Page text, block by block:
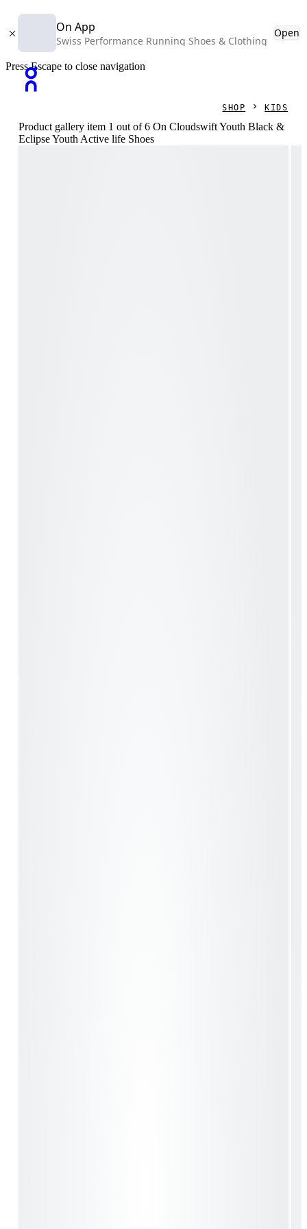
On App
Swiss Performance Running Shoes & Clothing
Open
Press Escape to close navigation
SHOP KIDS
Product gallery item 1 out of 6 On Cloudswift Youth Black &
Eclipse Youth Active life Shoes